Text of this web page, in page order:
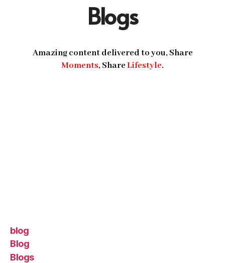
Blogs
Amazing content delivered to you, Share
Moments, ShareLifestyle.
blog
Blog
Blogs